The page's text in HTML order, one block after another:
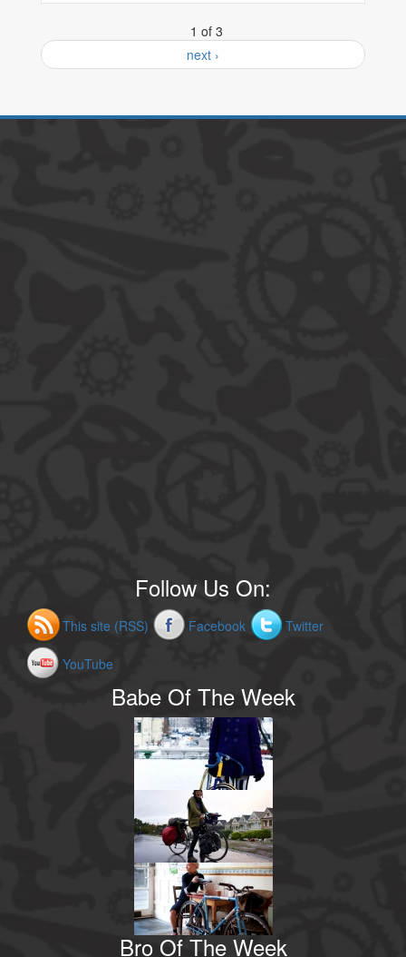
1 of 3
next ›
Follow Us On:
This site (RSS) Facebook Twitter
YouTube
Babe Of The Week
Bro Of The Week